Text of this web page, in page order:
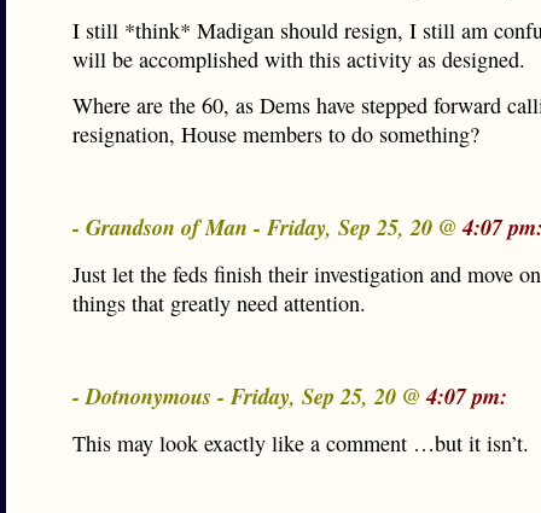
I still *think* Madigan should resign, I still am
will be accomplished with this activity as designed.
Where are the 60, as Dems have stepped forward
resignation, House members to do something?
- Grandson of Man - Friday, Sep 25, 20 @4:07
Just let the feds finish their investigation and move
things that greatly need attention.
- Dotnonymous - Friday, Sep 25, 20 @4:07 pm:
This may look exactly like a comment …but it isn’t.